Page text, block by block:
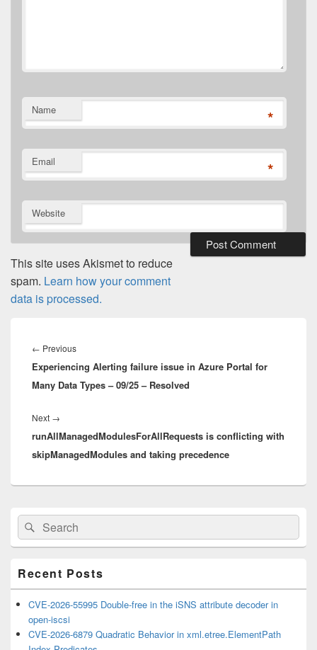
Name *
Email *
Website
This site uses Akismet to reduce
spam. Learn how your comment
data is processed.
navigation
← PreviousPrevious
post:
Experiencing Alerting failure issue in Azure Portal for
Many Data Types – 09/25 – Resolved
Next →
post:
runAllManagedModulesForAllRequests is conflicting with
skipManagedModules and taking precedence
Primary
Sidebar
Widget
Area
Search
for:
Search
Recent Posts
CVE-2026-55995 Double-free in the iSNS attribute decoder in
open-iscsi
CVE-2026-6879 Quadratic Behavior in xml.etree.ElementPath